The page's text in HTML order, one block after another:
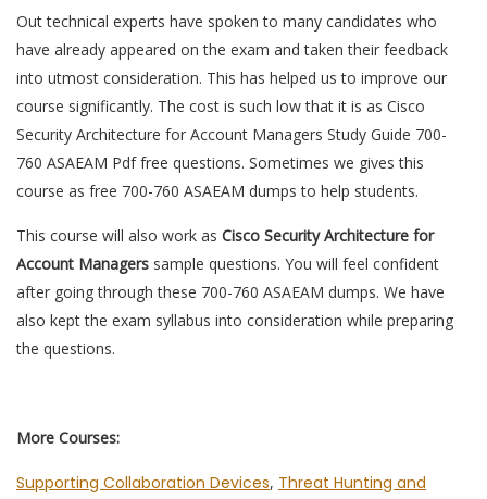
Out technical experts have spoken to many candidates who
have already appeared on the exam and taken their feedback
into utmost consideration. This has helped us to improve our
course significantly. The cost is such low that it is as Cisco
Security Architecture for Account Managers Study Guide 700-
760 ASAEAM Pdf free questions. Sometimes we gives this
course as free 700-760 ASAEAM dumps to help students.
This course will also work as Cisco Security Architecture for
Account Managers sample questions. You will feel confident
after going through these 700-760 ASAEAM dumps. We have
also kept the exam syllabus into consideration while preparing
the questions.
More Courses:
Supporting Collaboration Devices, Threat Hunting and